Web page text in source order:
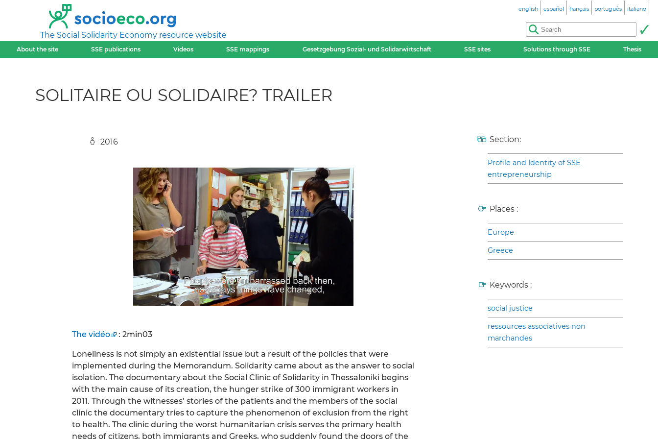
The Social Solidarity Economy resource website
english español français português italiano
About the site SSE publications Videos SSE mappings Gesetzgebung Sozial- und Solidarwirtschaft SSE sites Solutions through SSE Thesis
SOLITAIRE OU SOLIDAIRE? TRAILER
2016
The vidéo : 2min03
Loneliness is not simply an existential issue but a result of the policies that were
implemented during the Memorandum. Solidarity came about as the answer to social
isolation. The documentary about the Social Clinic of Solidarity in Thessaloniki begins
with the main cause of its creation, the hunger strike of 300 immigrant workers in
2011. Through the witnesses’ stories of the patients and the members of the social
clinic the documentary tries to capture the phenomenon of exclusion from the right
to health. The clinic during the worst humanitarian crisis serves the primary health
needs of citizens, both immigrants and Greeks, who suddenly found the doors of the
Section:
Profile and Identity of SSE
entrepreneurship
Places :
Europe
Greece
Keywords :
social justice
ressources associatives non
marchandes